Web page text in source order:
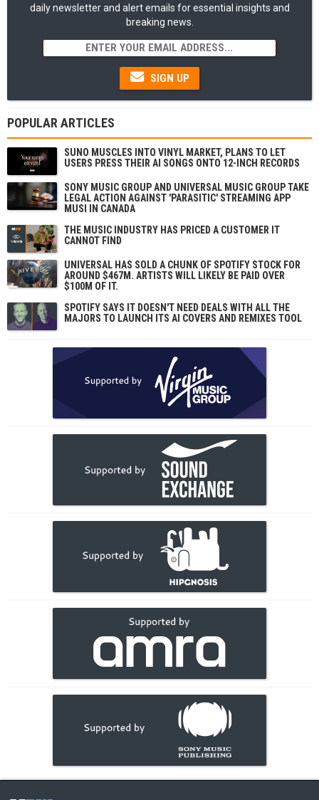
daily newsletter and alert emails for essential insights and
breaking news.
SIGN UP
POPULAR ARTICLES
SUNO MUSCLES INTO VINYL MARKET, PLANS TO LET
USERS PRESS THEIR AI SONGS ONTO 12-INCH RECORDS
SONY MUSIC GROUP AND UNIVERSAL MUSIC GROUP TAKE
LEGAL ACTION AGAINST 'PARASITIC' STREAMING APP
MUSI IN CANADA
THE MUSIC INDUSTRY HAS PRICED A CUSTOMER IT
CANNOT FIND
UNIVERSAL HAS SOLD A CHUNK OF SPOTIFY STOCK FOR
AROUND $467M. ARTISTS WILL LIKELY BE PAID OVER
$100M OF IT.
SPOTIFY SAYS IT DOESN'T NEED DEALS WITH ALL THE
MAJORS TO LAUNCH ITS AI COVERS AND REMIXES TOOL